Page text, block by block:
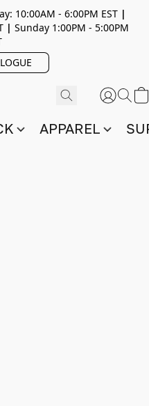
10:00AM - 6:00PM EST |
| Sunday 1:00PM - 5:00PM
APPAREL